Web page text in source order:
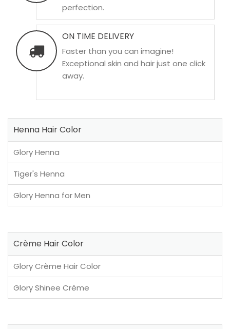
perfection.
ON TIME DELIVERY
Faster than you can imagine!
Exceptional skin and hair just one click
away.
Henna Hair Color
Glory Henna
Tiger's Henna
Glory Henna for Men
Crème Hair Color
Glory Crème Hair Color
Glory Shinee Crème